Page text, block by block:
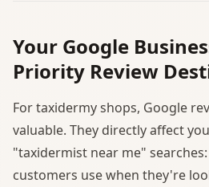
Your Google
Priority Review
For taxidermy shops, Google
valuable. They directly affect
"taxidermist near me"
customers use when they're